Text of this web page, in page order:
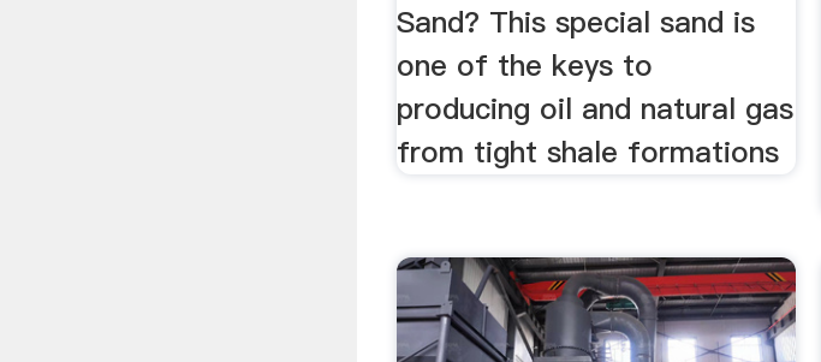
Sand? This special sand is
one of the keys to
producing oil and natural gas
from tight shale formations